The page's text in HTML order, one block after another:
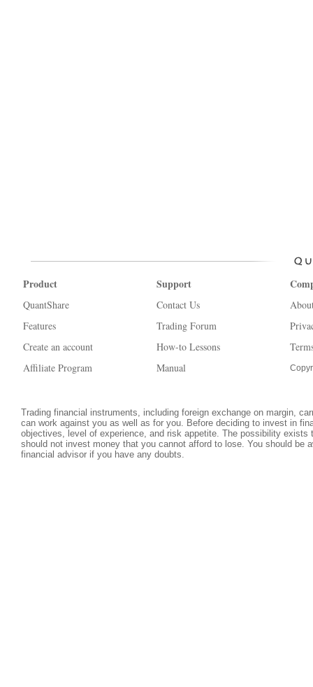
Product
QuantShare
Features
Create an account
Affiliate Program
Support
Contact Us
Trading Forum
How-to Lessons
Manual
Trading financial instruments, including foreign exchange on margin,
can work against you as well as for you. Before deciding to invest in
objectives, level of experience, and risk appetite. The possibility
should not invest money that you cannot afford to lose. You should be
financial advisor if you have any doubts.